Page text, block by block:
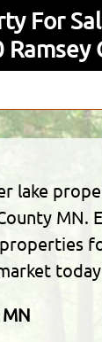
For
lake
MN.